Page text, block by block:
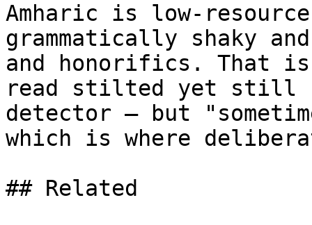
Amharic is low-
grammatically shaky
and honorifics. That is
read stilted yet still
detector — but
which is where
## Related